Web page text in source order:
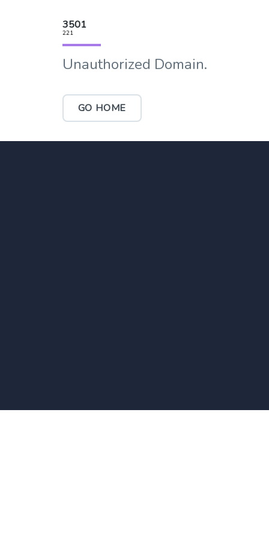
3501
221
Unauthorized Domain.
GO HOME